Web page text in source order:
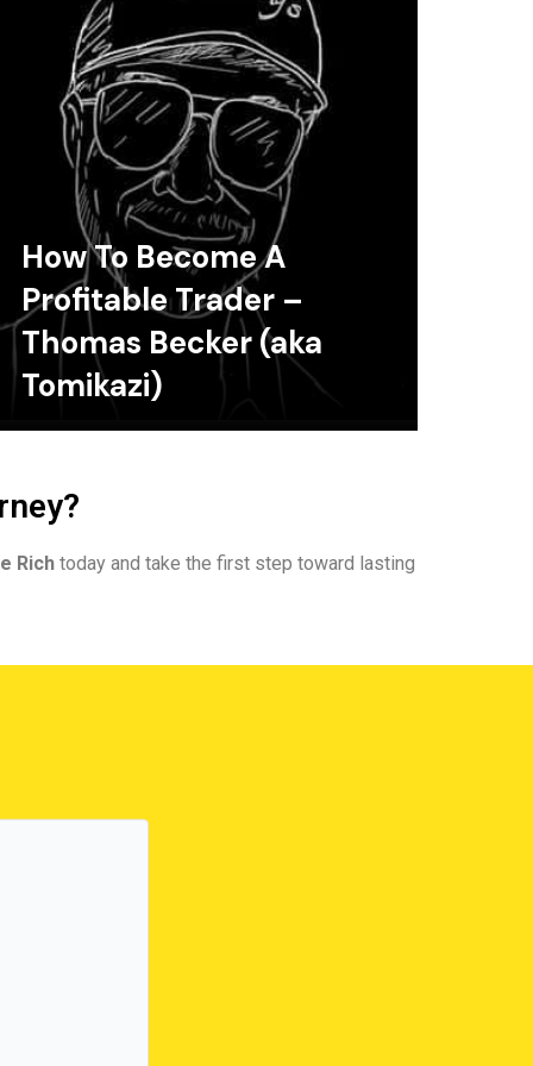
How To Become A
Profitable Trader –
Thomas Becker (aka
Tomikazi)
Rich today and take the first step toward lasting